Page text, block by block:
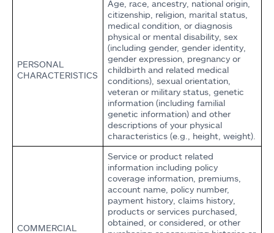
PERSONAL
CHARACTERISTICS
Age, race, ancestry, national origin,
citizenship, religion, marital status,
medical condition, or diagnosis
physical or mental disability, sex
(including gender, gender identity,
gender expression, pregnancy or
childbirth and related medical
conditions), sexual orientation,
veteran or military status, genetic
information (including familial
genetic information) and other
descriptions of your physical
characteristics (e.g., height, weight).
COMMERCIAL
Service or product related
information including policy
coverage information, premiums,
account name, policy number,
payment history, claims history,
products or services purchased,
obtained, or considered, or other